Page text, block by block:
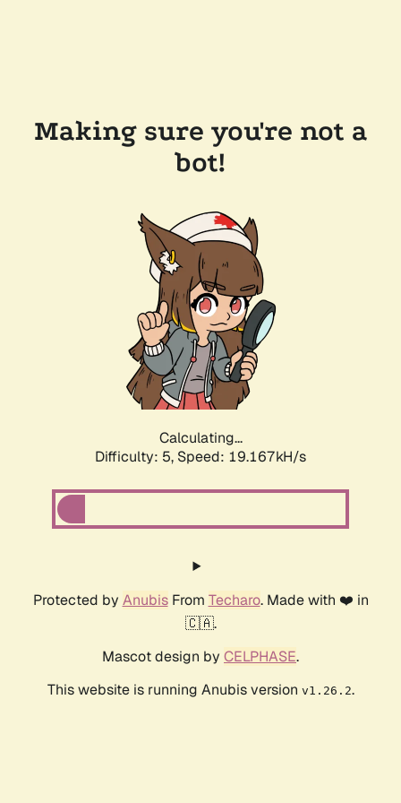
Making sure you're not a
bot!
Calculating...
Difficulty: 5, Speed: 19.167kH/s
Protected by AnubisFrom Techaro. Made with ❤️ in
🇨🇦.
Mascot design by CELPHASE.
This website is running Anubis version v1.26.2.